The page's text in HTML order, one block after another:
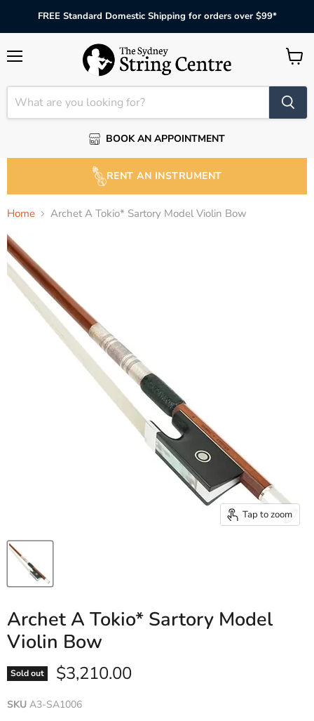
FREE Standard Domestic Shipping for orders over $99*
BOOK AN APPOINTMENT
View
RENT AN INSTRUMENT
Home Archet A Tokio* Sartory Model Violin Bow
Tap to zoom
Archet A Tokio* Sartory Model
Violin Bow
Sold out Current price
$3,210.00
SKU A3-SA1006